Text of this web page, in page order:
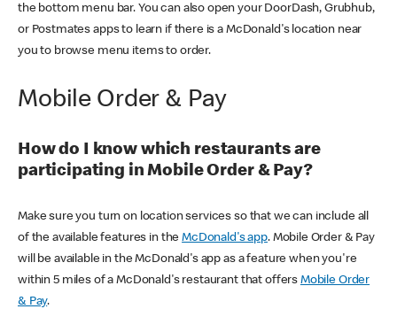
the bottom menu bar. You can also open your DoorDash, Grubhub,
or Postmates apps to learn if there is a McDonald's location near
you to browse menu items to order.
Mobile Order & Pay
How do I know which restaurants are
participating in Mobile Order & Pay?
Make sure you turn on location services so that we can include all
of the available features in theMcDonald's app. Mobile Order & Pay
will be available in the McDonald's app as a feature when you're
within 5 miles of a McDonald's restaurant that offers Mobile Order
& Pay.